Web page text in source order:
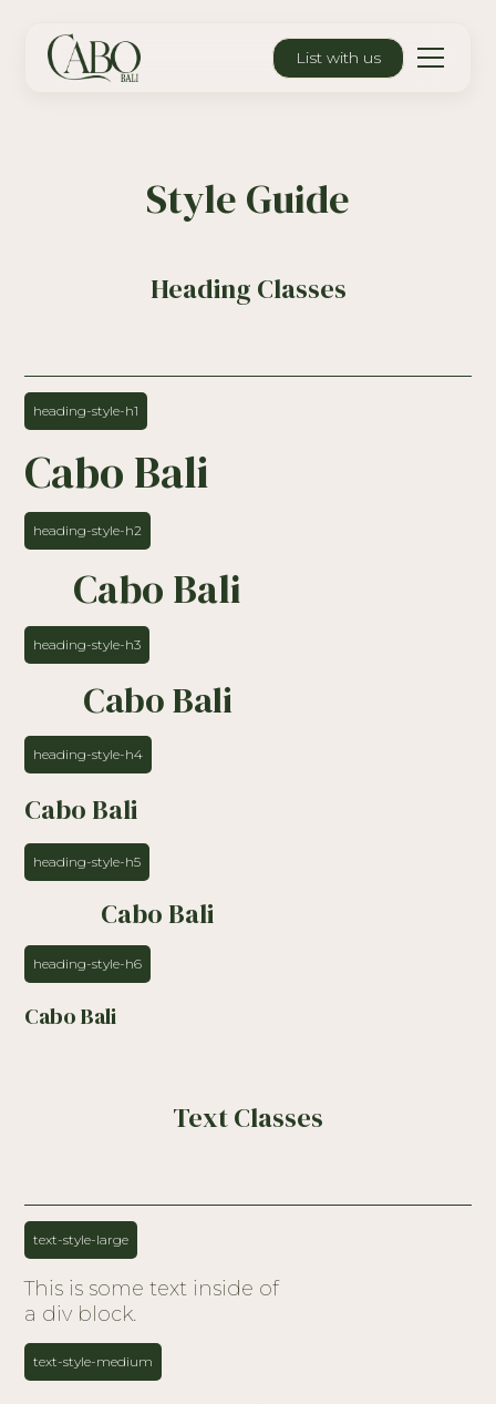
List with us
Style Guide
Heading Classes
heading-style-h1
Cabo Bali
heading-style-h2
Cabo Bali
heading-style-h3
Cabo Bali
heading-style-h4
Cabo Bali
heading-style-h5
Cabo Bali
heading-style-h6
Cabo Bali
Text Classes
text-style-large
This is some text inside of
a div block.
text-style-medium